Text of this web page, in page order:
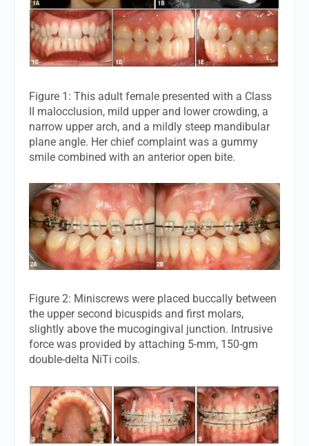
Figure 1: This adult female presented with a Class
II malocclusion, mild upper and lower crowding, a
narrow upper arch, and a mildly steep mandibular
plane angle. Her chief complaint was a gummy
smile combined with an anterior open bite.
Figure 2: Miniscrews were placed buccally between
the upper second bicuspids and first molars,
slightly above the mucogingival junction. Intrusive
force was provided by attaching 5-mm, 150-gm
double-delta NiTi coils.